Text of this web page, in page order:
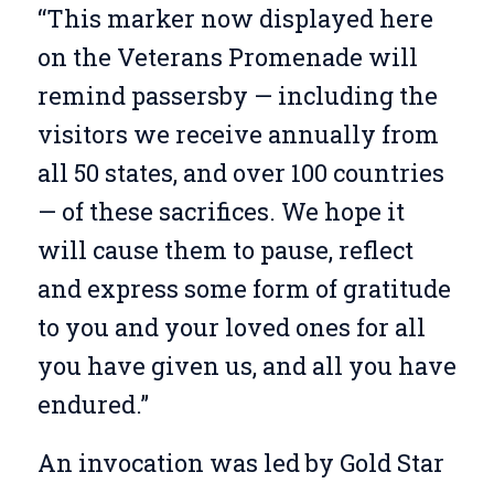
“This marker now displayed here
on the Veterans Promenade will
remind passersby — including the
visitors we receive annually from
all 50 states, and over 100 countries
— of these sacrifices. We hope it
will cause them to pause, reflect
and express some form of gratitude
to you and your loved ones for all
you have given us, and all you have
endured.”
An invocation was led by Gold Star